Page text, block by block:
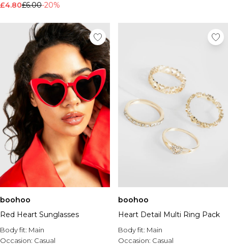
£4.80£6.00-20%
boohoo
Red Heart Sunglasses
Body fit: Main
Occasion: Casual
boohoo
Heart Detail Multi Ring Pack
Body fit: Main
Occasion: Casual